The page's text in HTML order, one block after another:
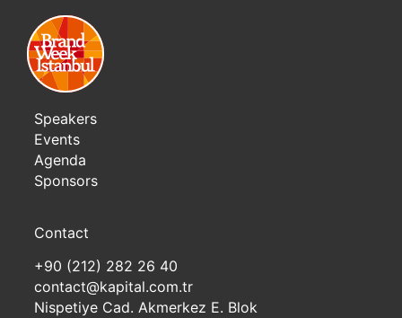
Speakers
Events
Agenda
Sponsors
Contact
+90 (212) 282 26 40
contact@kapital.com.tr
Nispetiye Cad. Akmerkez E. Blok